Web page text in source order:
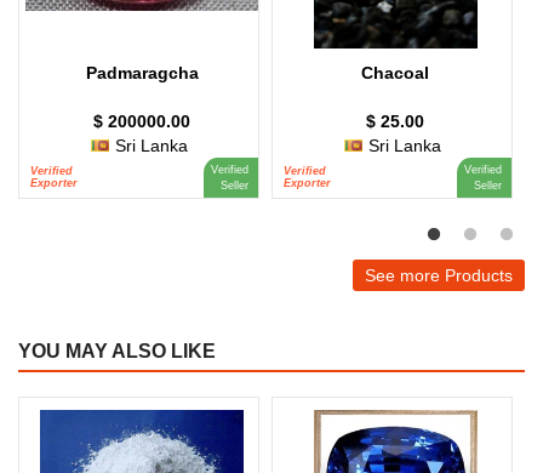
Padmaragcha
$ 200000.00
Sri Lanka
Verified
Seller
Verified
Exporter
Chacoal
$ 25.00
Sri Lanka
Verified
Seller
Verified
Exporter
See more Products
YOU MAY ALSO LIKE